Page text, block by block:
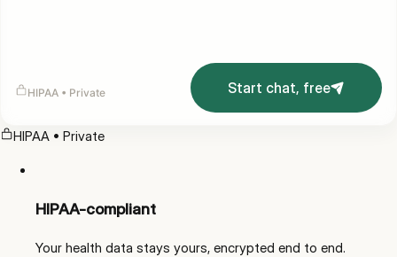
HIPAA • Private Start chat, free
HIPAA • Private
HIPAA-compliant
Your health data stays yours, encrypted end to end.